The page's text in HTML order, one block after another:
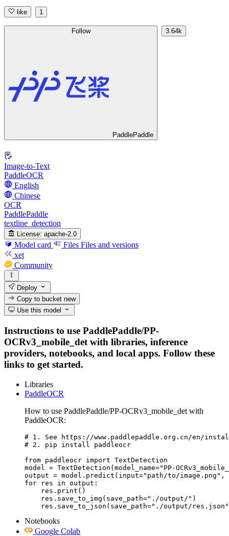
like 1
Follow
PaddlePaddle
3.64k
Image-to-Text
PaddleOCR
English
Chinese
OCR
PaddlePaddle
textline_detection
License: apache-2.0
Model card Files Files and versions
xet
Community
Deploy
Copy to bucketnew
Use this model
Instructions to use PaddlePaddle/PP-
OCRv3_mobile_det with libraries, inference
providers, notebooks, and local apps. Follow these
links to get started.
Libraries
PaddleOCR
How to use PaddlePaddle/PP-OCRv3_mobile_det with
PaddleOCR:
# 1. See https://www.paddlepaddle.org.cn/en/
# 2. pip install paddleocr
from paddleocr import TextDetection
model = TextDetection(model_name="PP-
output = model.predict(input="path/to/image.png",
for res in output:
    res.print()
    res.save_to_img(save_path="./output/")
res.save_to_json(save_path="./output/
Notebooks
Google Colab